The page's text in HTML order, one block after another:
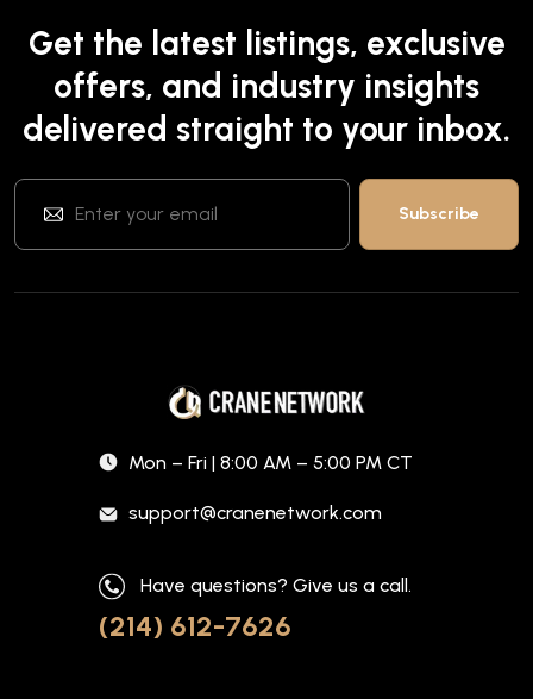
Get the latest listings, exclusive
offers, and industry insights
delivered straight to your inbox.
Mon – Fri | 8:00 AM – 5:00 PM CT
support@cranenetwork.com
Have questions? Give us a call.
(214) 612-7626